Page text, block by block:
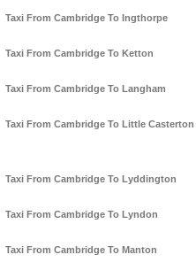
Taxi From Cambridge To Ingthorpe
Taxi From Cambridge To Ketton
Taxi From Cambridge To Langham
Taxi From Cambridge To Little Casterton
Taxi From Cambridge To Lyddington
Taxi From Cambridge To Lyndon
Taxi From Cambridge To Manton